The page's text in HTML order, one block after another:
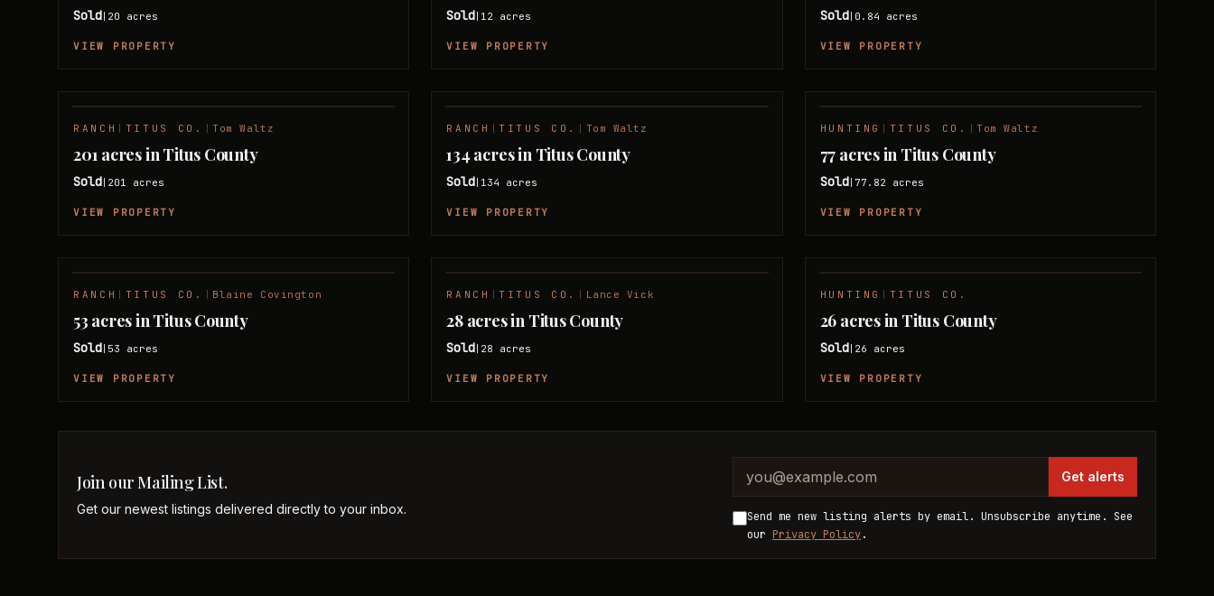
Sold 20 acres
VIEW PROPERTY
Sold 12 acres
VIEW PROPERTY
Sold 0.84 acres
VIEW PROPERTY
RANCH TITUS CO. |Tom Waltz
201 acres in Titus County
Sold 201 acres
VIEW PROPERTY
RANCH |TITUS CO. Tom Waltz
134 acres in Titus County
Sold 134 acres
VIEW PROPERTY
HUNTING TITUS CO. |Tom Waltz
77 acres in Titus County
Sold 77.82 acres
VIEW PROPERTY
RANCH TITUS CO. Blaine Covington
53 acres in Titus County
Sold 53 acres
VIEW PROPERTY
RANCH |TITUS CO. Lance Vick
28 acres in Titus County
Sold 28 acres
VIEW PROPERTY
HUNTING TITUS CO.
26 acres in Titus County
Sold 26 acres
VIEW PROPERTY
Join our Mailing List.
Get our newest listings delivered directly to your inbox.
Company website
Email address Get alerts
Send me new listing alerts by email. Unsubscribe anytime. See
our Privacy Policy.